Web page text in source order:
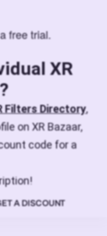
free trial.
XR
Filters Directory,
on XR Bazaar,
code for a
A DISCOUNT